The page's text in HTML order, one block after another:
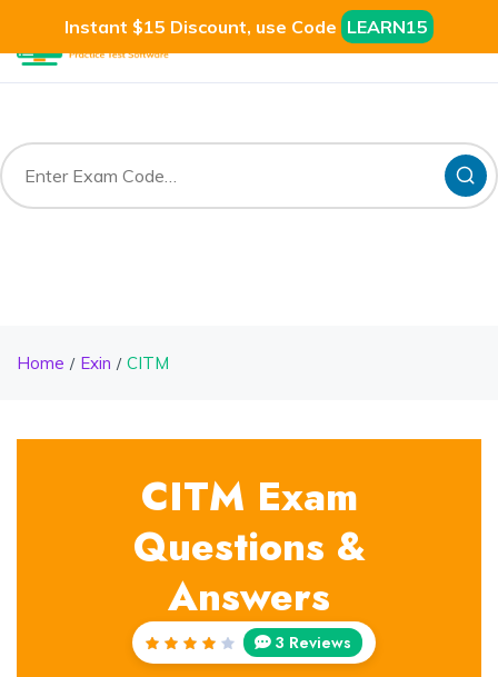
Instant $15 Discount, use Code LEARN15
Home Exin CITM
CITM Exam
Questions &
Answers
Rated
3 Reviews